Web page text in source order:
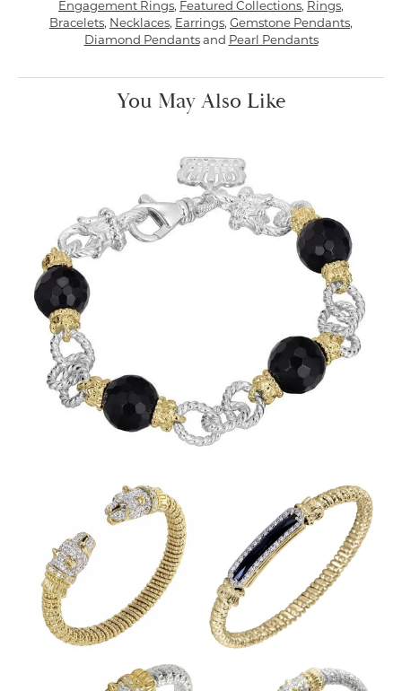
Engagement Rings, Featured Collections, Rings,
Bracelets, Necklaces, Earrings, Gemstone Pendants,
Diamond Pendantsand Pearl Pendants
You May Also Like